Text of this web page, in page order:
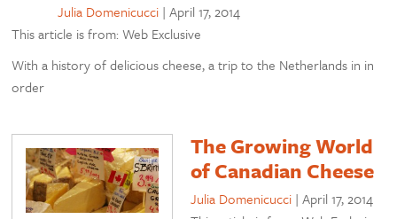
Julia Domenicucci |April 17, 2014
This article is from: Web Exclusive
With a history of delicious cheese, a trip to the Netherlands in in
order
The Growing World
of Canadian Cheese
Julia Domenicucci |April 17, 2014